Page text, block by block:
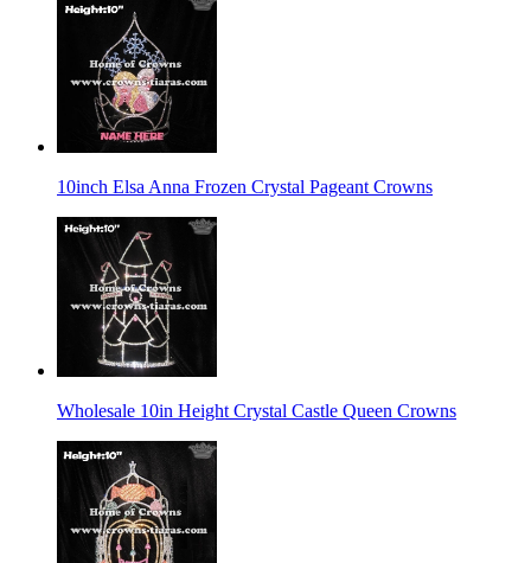
10inch Elsa Anna Frozen Crystal Pageant Crowns
Wholesale 10in Height Crystal Castle Queen Crowns